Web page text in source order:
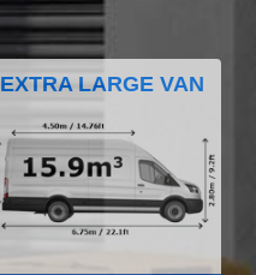
EXTRA LARGE VAN